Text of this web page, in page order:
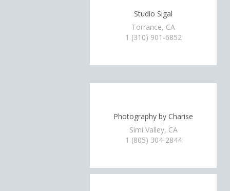
Studio Sigal
Torrance, CA
1 (310) 901-6852
Photography by Charise
Simi Valley, CA
1 (805) 304-2844